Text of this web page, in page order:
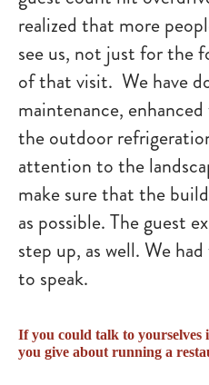
realized that more
see us, not just for the
of that visit. We have
maintenance,
the outdoor
attention to the
make sure that the
as possible. The guest
step up, as well. We
to speak.
If you could talk to yourselves
you give about running a